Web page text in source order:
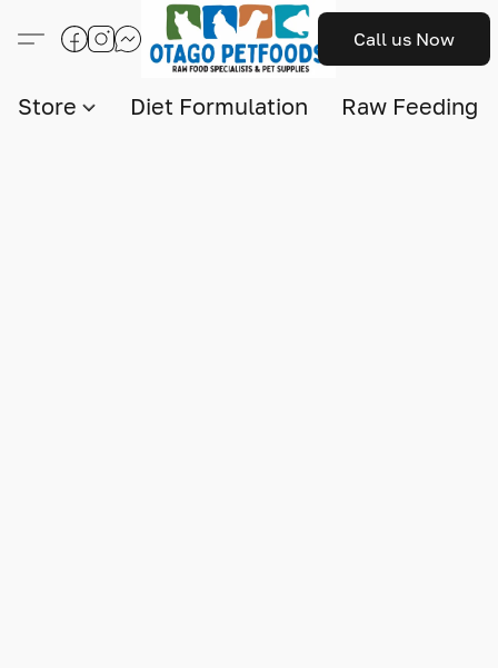
Call us Now
Store Diet Formulation Raw Feeding